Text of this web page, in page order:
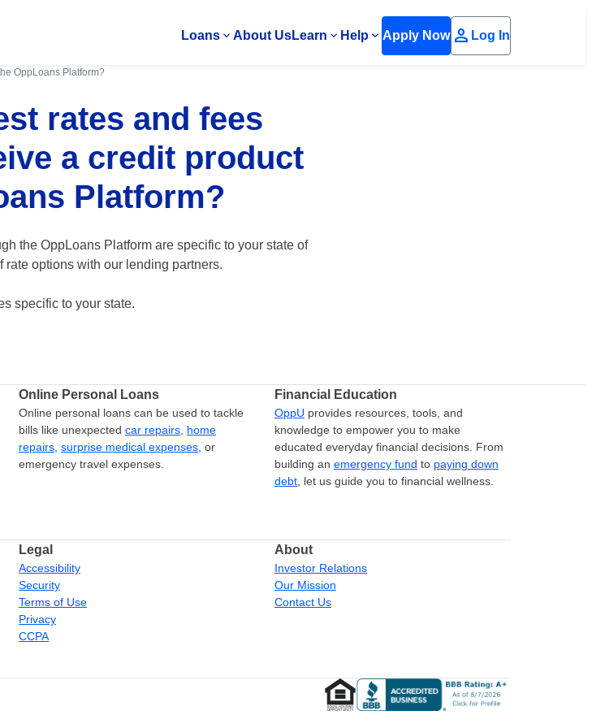
Loans About UsLearn Help Apply Now person Log In
OppLoans Platform?
rates and fees
a credit product
Platform?
the OppLoans Platform are specific to your state of
options with our lending partners.
specific to your state.
Online Personal Loans
Online personal loans can be used to tackle
bills like unexpected car repairs home
repairs surprise medical expenses , or
emergency travel expenses.
Financial Education
OppU provides resources, tools, and
knowledge to empower you to make
educated everyday financial decisions. From
building an emergency fund to paying down
debt , let us guide you to financial wellness.
Legal
Accessibility
Security
Terms of Use
Privacy
CCPA
About
Investor Relations
Our Mission
Contact Us